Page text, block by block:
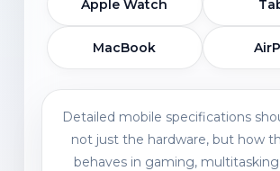
Apple Watch
MacBook
Detailed mobile specifications
not just the hardware, but how
behaves in gaming,